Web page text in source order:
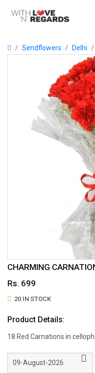
Sendflowers Delhi
CHARMING
Rs. 699
20 IN STOCK
Product Details:
18 Red Carnations in